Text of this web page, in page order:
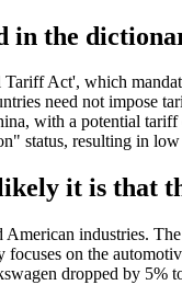
the
Act', which
need not impose
with a potential
status, resulting in
it is that
industries.
on the
dropped by 5%